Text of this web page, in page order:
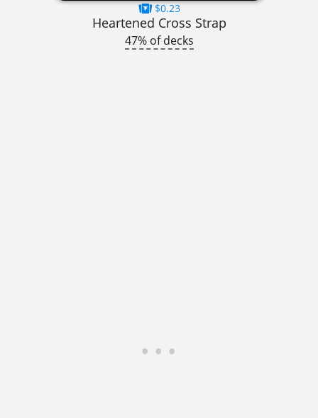
$0.23
Heartened Cross Strap
47% of decks